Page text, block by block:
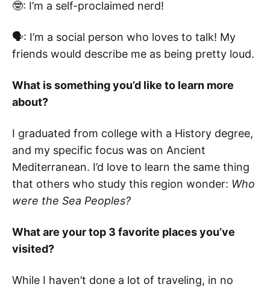
🤓: I’m a self-proclaimed nerd!
🗣: I’m a social person who loves to talk! My
friends would describe me as being pretty loud.
What is something you’d like to learn more
about?
I graduated from college with a History degree,
and my specific focus was on Ancient
Mediterranean. I’d love to learn the same thing
that others who study this region wonder: Who
were the Sea Peoples?
What are your top 3 favorite places you’ve
visited?
While I haven’t done a lot of traveling, in no